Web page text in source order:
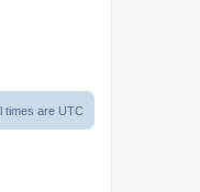
times are UTC